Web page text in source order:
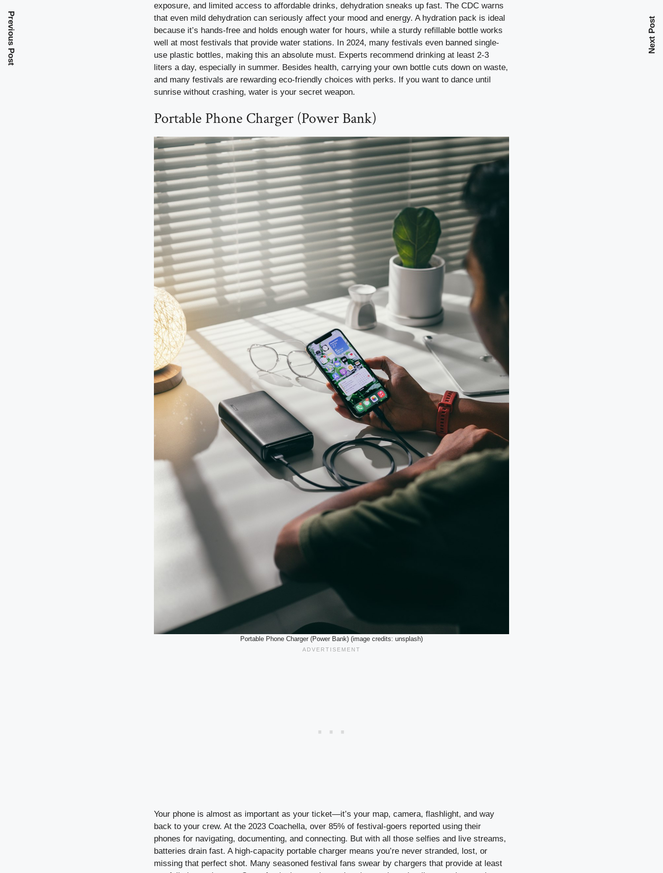
exposure, and limited access to affordable drinks, dehydration sneaks up fast. The CDC warns
that even mild dehydration can seriously affect your mood and energy. A hydration pack is ideal
because it’s hands-free and holds enough water for hours, while a sturdy refillable bottle works
well at most festivals that provide water stations. In 2024, many festivals even banned single-
use plastic bottles, making this an absolute must. Experts recommend drinking at least 2-3
liters a day, especially in summer. Besides health, carrying your own bottle cuts down on waste,
and many festivals are rewarding eco-friendly choices with perks. If you want to dance until
sunrise without crashing, water is your secret weapon.
Portable Phone Charger (Power Bank)
Portable Phone Charger (Power Bank) (image credits: unsplash)
Your phone is almost as important as your ticket—it’s your map, camera, flashlight, and way
back to your crew. At the 2023 Coachella, over 85% of festival-goers reported using their
phones for navigating, documenting, and connecting. But with all those selfies and live streams,
batteries drain fast. A high-capacity portable charger means you’re never stranded, lost, or
missing that perfect shot. Many seasoned festival fans swear by chargers that provide at least
Previous Post Next Post